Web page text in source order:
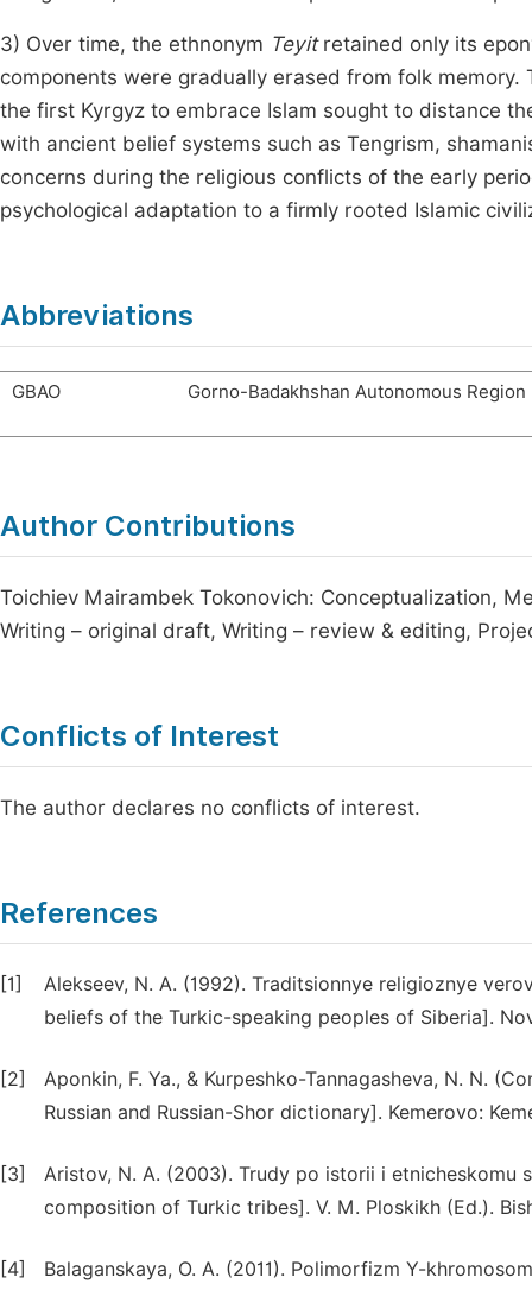
3) Over time, the ethnonym Teyitretained only its
components were gradually erased from folk
the first Kyrgyz to embrace Islam sought to distance
with ancient belief systems such as Tengrism,
concerns during the religious conflicts of the early
psychological adaptation to a firmly rooted Islamic
Abbreviations
GBAO Gorno-Badakhshan Autonomous Region
Author Contributions
Toichiev Mairambek Tokonovich: Conceptualization,
Writing – original draft, Writing – review & editing,
Conflicts of Interest
The author declares no conflicts of interest.
References
[1]
Alekseev, N. A. (1992). Traditsionnye religioznye
beliefs of the Turkic-speaking peoples of Siberia].
[2]
Aponkin, F. Ya., & Kurpeshko-Tannagasheva, N. N.
Russian and Russian-Shor dictionary]. Kemerovo:
[3]
Aristov, N. A. (2003). Trudy po istorii i
composition of Turkic tribes]. V. M. Ploskikh (Ed.).
[4]
Balaganskaya, O. A. (2011). Polimorfizm Y-